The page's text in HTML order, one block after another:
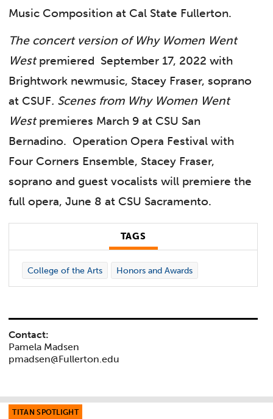
Music Composition at Cal State Fullerton.
The concert version of Why Women Went
Westpremiered September 17, 2022 with
Brightwork newmusic, Stacey Fraser, soprano
at CSUF. Scenes from Why Women Went
Westpremieres March 9 at CSU San
Bernadino. Operation Opera Festival with
Four Corners Ensemble, Stacey Fraser,
soprano and guest vocalists will premiere the
full opera, June 8 at CSU Sacramento.
TAGS
College of the Arts Honors and Awards
Contact:
Pamela Madsen
pmadsen@Fullerton.edu
TITAN SPOTLIGHT